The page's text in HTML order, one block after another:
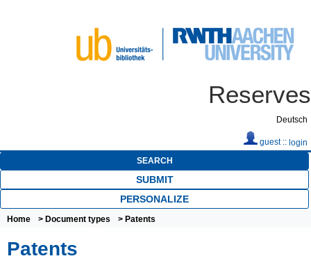
Reserves
Deutsch
guest :: login
SEARCH
SUBMIT
PERSONALIZE
Home > Document types > Patents
Patents